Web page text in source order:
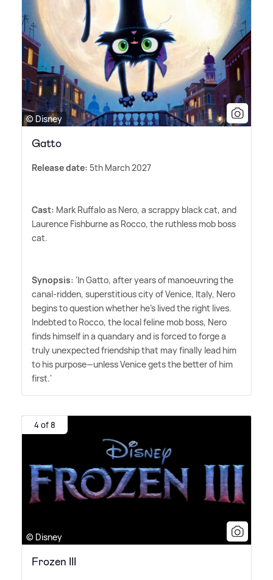
© Disney
Gatto
Release date: 5th March 2027
Cast: Mark Ruffalo as Nero, a scrappy black cat, and
Laurence Fishburne as Rocco, the ruthless mob boss
cat.
Synopsis: 'In Gatto, after years of manoeuvring the
canal-ridden, superstitious city of Venice, Italy, Nero
begins to question whether he's lived the right lives.
Indebted to Rocco, the local feline mob boss, Nero
finds himself in a quandary and is forced to forge a
truly unexpected friendship that may finally lead him
to his purpose—unless Venice gets the better of him
first.'
4 of 8
© Disney
Frozen III